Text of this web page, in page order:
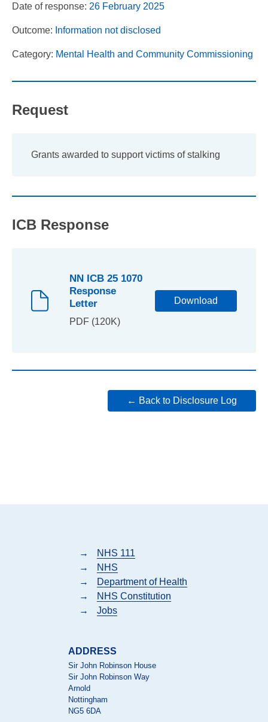
Date of response: 26 February 2025
Outcome: Information not disclosed
Category: Mental Health and Community Commissioning
Request
Grants awarded to support victims of stalking
ICB Response
NN ICB 25 1070
Response
Letter
PDF (120K)
Download
← Back to Disclosure Log
→
NHS 111
→
NHS
→
Department of Health
→
NHS Constitution
→
Jobs
ADDRESS
Sir John Robinson House
Sir John Robinson Way
Arnold
Nottingham
NG5 6DA